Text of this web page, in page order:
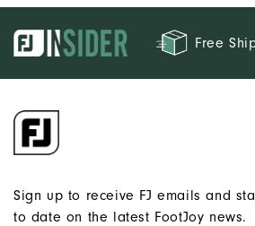
Free
Sign up to receive FJ emails and
to date on the latest FootJoy news.